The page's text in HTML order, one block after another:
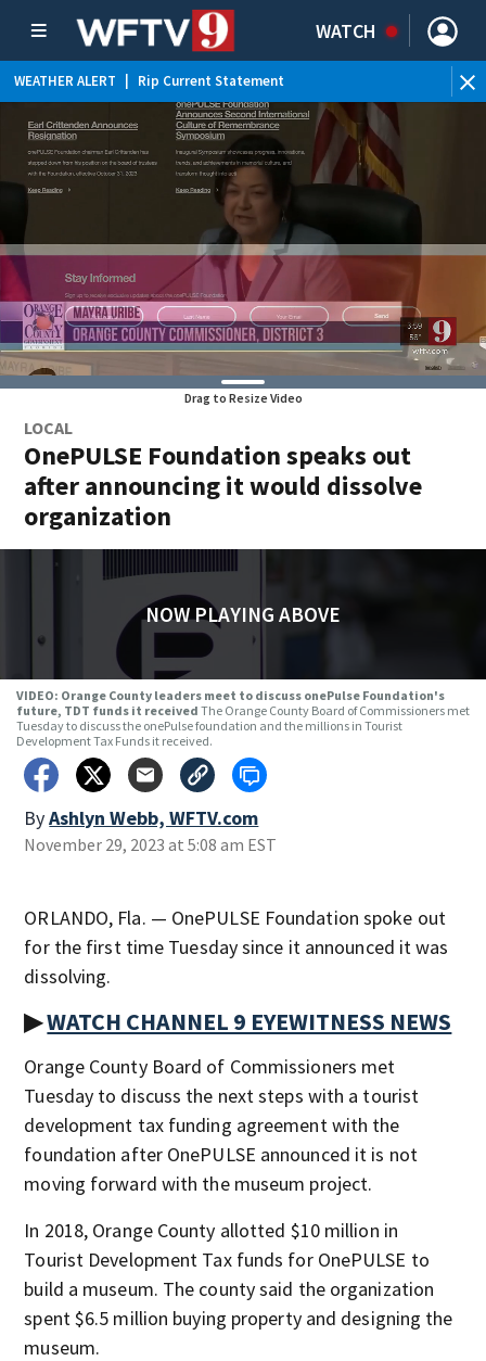
WATCH
WEATHER ALERT Rip Current Statement
Drag to Resize Video
LOCAL
OnePULSE Foundation speaks out
after announcing it would dissolve
organization
NOW PLAYING ABOVE
VIDEO: Orange County leaders meet to discuss onePulse Foundation's
future, TDT funds it received The Orange County Board of Commissioners met
Tuesday to discuss the onePulse foundation and the millions in Tourist
Development Tax Funds it received.
ByAshlyn Webb, WFTV.com
November 29, 2023 at 5:08 am EST
ORLANDO, Fla. — OnePULSE Foundation spoke out
for the first time Tuesday since it announced it was
dissolving.
▶WATCH CHANNEL 9 EYEWITNESS NEWS
Orange County Board of Commissioners met
Tuesday to discuss the next steps with a tourist
development tax funding agreement with the
foundation after OnePULSE announced it is not
moving forward with the museum project.
In 2018, Orange County allotted $10 million in
Tourist Development Tax funds for OnePULSE to
build a museum. The county said the organization
spent $6.5 million buying property and designing the
museum.